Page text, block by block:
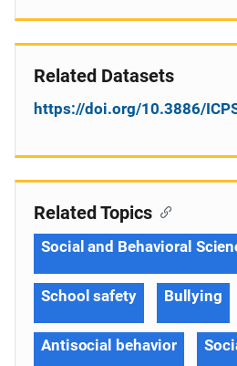
Related Datasets
https://doi.org/10.3886/
Related Topics
Social and Behavioral
School safety Bullying
Antisocial behavior